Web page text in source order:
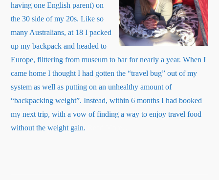
having one English parent) on
the 30 side of my 20s. Like so
many Australians, at 18 I packed
up my backpack and headed to
Europe, flittering from museum to bar for nearly a year. When I
came home I thought I had gotten the “travel bug” out of my
system as well as putting on an unhealthy amount of
“backpacking weight”. Instead, within 6 months I had booked
my next trip, with a vow of finding a way to enjoy travel food
without the weight gain.